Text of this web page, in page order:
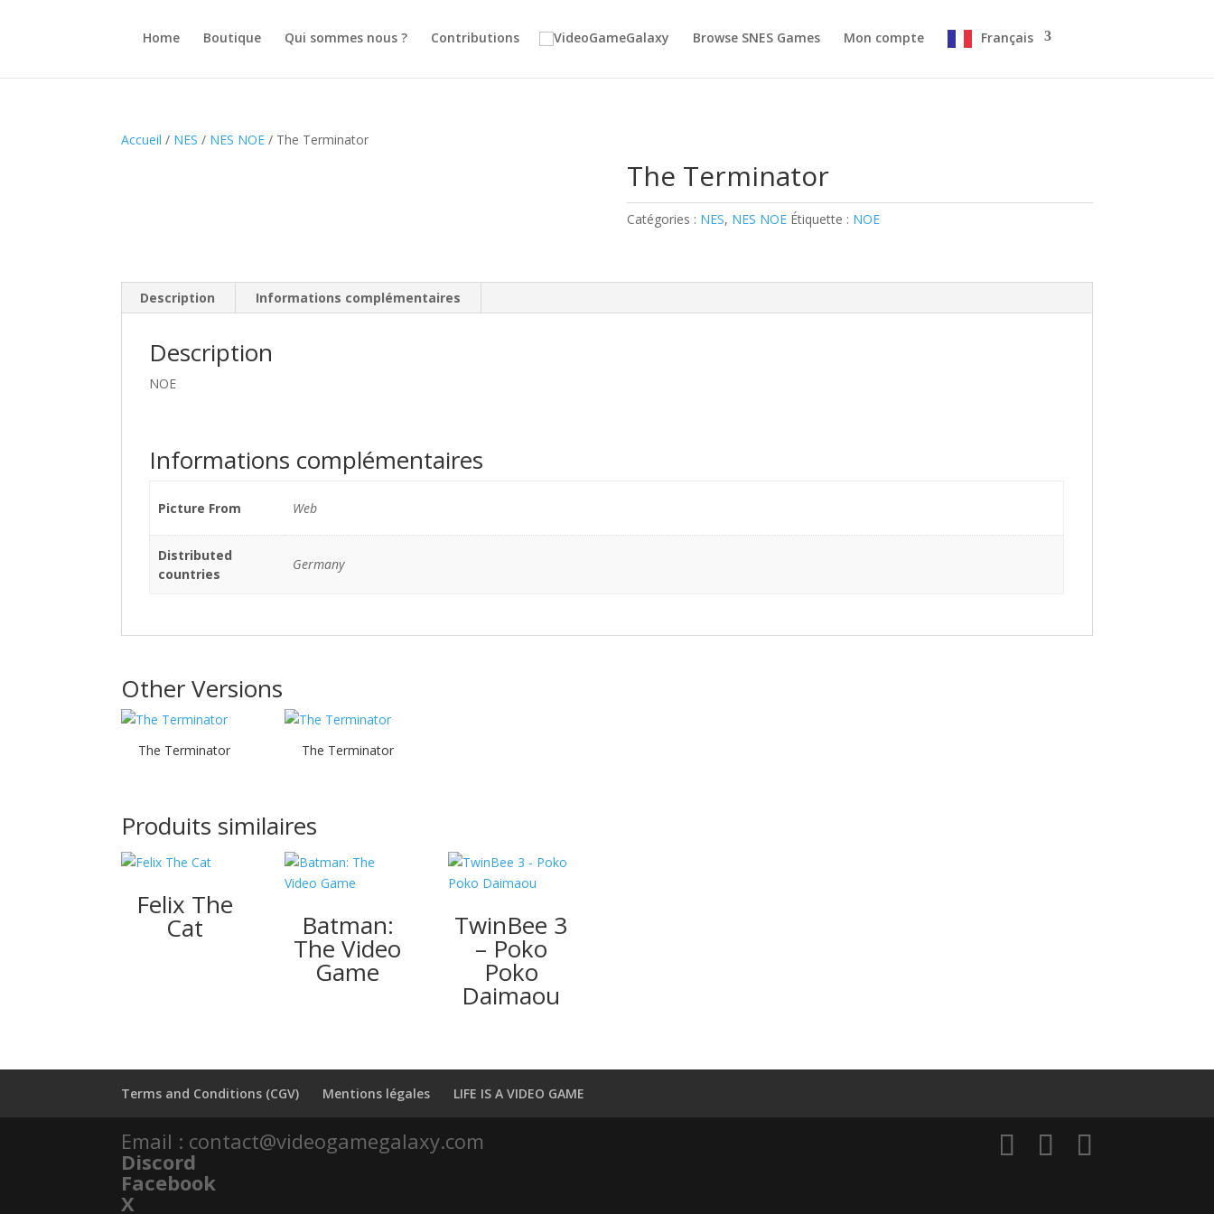
Home Boutique Qui sommes nous ? Contributions Browse SNES Games Mon compte Français
Accueil / NES / NES NOE / The Terminator
The Terminator
Catégories : NES, NES NOE Étiquette : NOE
Description Informations complémentaires
Description
NOE
Informations complémentaires
Picture From Web
Distributed
countries
Germany
Other Versions
The Terminator The Terminator
Produits similaires
Felix The
Cat Batman:
The Video
Game
TwinBee 3
– Poko
Poko
Daimaou
Terms and Conditions (CGV) Mentions légales LIFE IS A VIDEO GAME
Email : contact@videogamegalaxy.com
Discord
Facebook
X